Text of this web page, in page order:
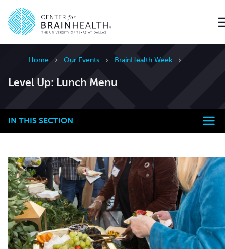
Home Our Events BrainHealth Week
Level Up: Lunch Menu
IN THIS SECTION